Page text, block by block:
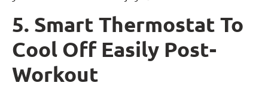
5. Smart Thermostat To
Cool Off Easily Post-
Workout